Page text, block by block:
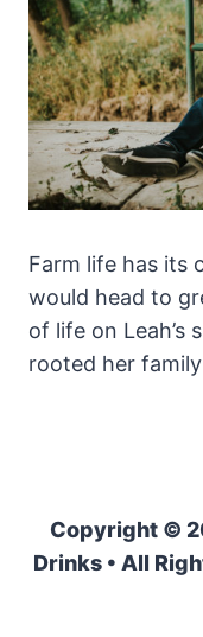
Farm life has its
would head to
of life on
rooted her
Copyright ©
Drinks • All